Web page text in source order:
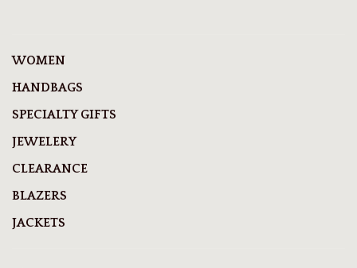
WOMEN
HANDBAGS
SPECIALTY GIFTS
JEWELERY
CLEARANCE
BLAZERS
JACKETS